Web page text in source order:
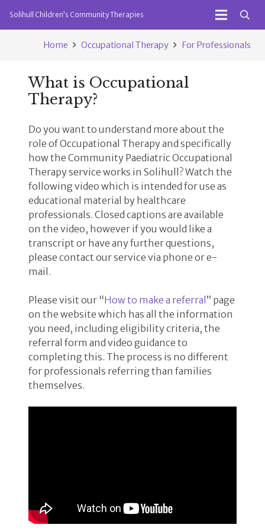
Solihull Children’s Community Therapies
Home Occupational Therapy For Professionals
What is Occupational
Therapy?
Do you want to understand more about the
role of Occupational Therapy and specifically
how the Community Paediatric Occupational
Therapy service works in Solihull? Watch the
following video which is intended for use as
educational material by healthcare
professionals. Closed captions are available
on the video, however if you would like a
transcript or have any further questions,
please contact our service via phone or e-
mail.
Please visit our “How to make a referral ” page
on the website which has all the information
you need, including eligibility criteria, the
referral form and video guidance to
completing this. The process is no different
for professionals referring than families
themselves.